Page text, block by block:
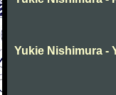
Yukie Nishimura -